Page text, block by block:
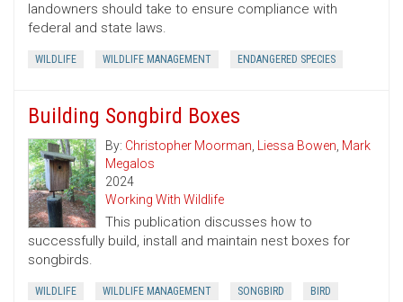
landowners should take to ensure compliance with
federal and state laws.
WILDLIFE WILDLIFE MANAGEMENT ENDANGERED SPECIES
Building Songbird Boxes
By: Christopher Moorman, Liessa Bowen, Mark
Megalos
2024
Working With Wildlife
This publication discusses how to
successfully build, install and maintain nest boxes for
songbirds.
WILDLIFE WILDLIFE MANAGEMENT SONGBIRD BIRD